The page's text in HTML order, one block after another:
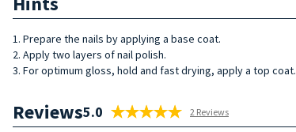
1. Prepare the nails by applying a base coat.
2. Apply two layers of nail polish.
3. For optimum gloss, hold and fast drying, apply a top coat.
Reviews5.0 2 Reviews